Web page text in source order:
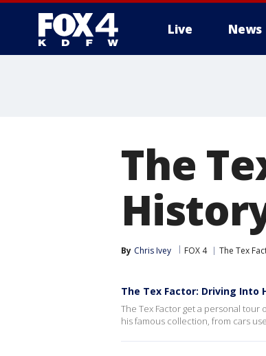
Live News
The
By Chris Ivey FOX 4 The Tex
The Tex Factor: Driving Into
The Tex Factor get a personal tour
his famous collection, from cars